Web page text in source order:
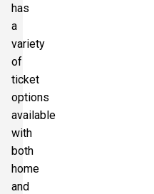
has
a
variety
of
ticket
options
available
with
both
home
and